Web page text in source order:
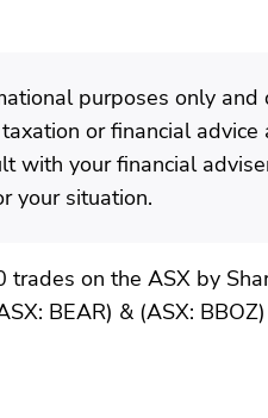
purposes only and
or financial advice
with your financial
your situation.
on the ASX by
BEAR) & (ASX: